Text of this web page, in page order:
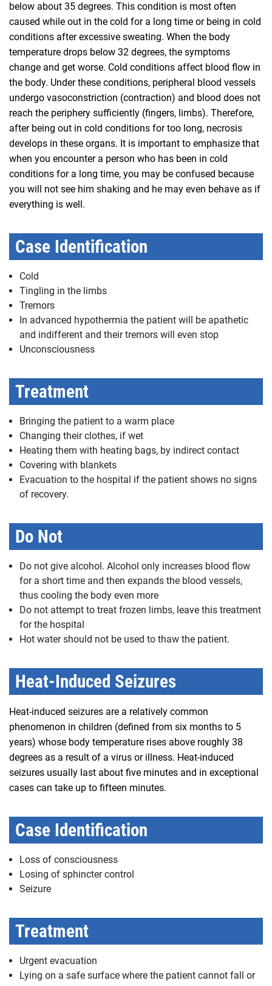
below about 35 degrees. This condition is most often
caused while out in the cold for a long time or being in cold
conditions after excessive sweating. When the body
temperature drops below 32 degrees, the symptoms
change and get worse. Cold conditions affect blood flow in
the body. Under these conditions, peripheral blood vessels
undergo vasoconstriction (contraction) and blood does not
reach the periphery sufficiently (fingers, limbs). Therefore,
after being out in cold conditions for too long, necrosis
develops in these organs. It is important to emphasize that
when you encounter a person who has been in cold
conditions for a long time, you may be confused because
you will not see him shaking and he may even behave as if
everything is well.
Case Identification
Cold
Tingling in the limbs
Tremors
In advanced hypothermia the patient will be apathetic
and indifferent and their tremors will even stop
Unconsciousness
Treatment
Bringing the patient to a warm place
Changing their clothes, if wet
Heating them with heating bags, by indirect contact
Covering with blankets
Evacuation to the hospital if the patient shows no signs
of recovery.
Do Not
Do not give alcohol. Alcohol only increases blood flow
for a short time and then expands the blood vessels,
thus cooling the body even more
Do not attempt to treat frozen limbs, leave this treatment
for the hospital
Hot water should not be used to thaw the patient.
Heat-Induced Seizures
Heat-induced seizures are a relatively common
phenomenon in children (defined from six months to 5
years) whose body temperature rises above roughly 38
degrees as a result of a virus or illness. Heat-induced
seizures usually last about five minutes and in exceptional
cases can take up to fifteen minutes.
Case Identification
Loss of consciousness
Losing of sphincter control
Seizure
Treatment
Urgent evacuation
Lying on a safe surface where the patient cannot fall or